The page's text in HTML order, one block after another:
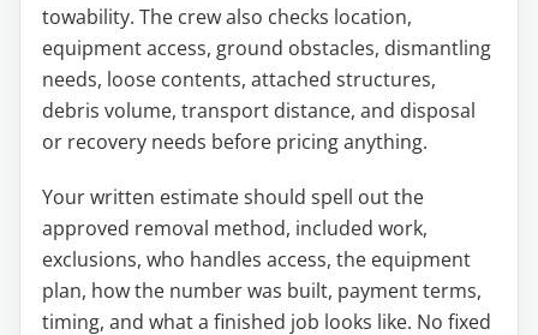
towability. The crew also checks location,
equipment access, ground obstacles, dismantling
needs, loose contents, attached structures,
debris volume, transport distance, and disposal
or recovery needs before pricing anything.
Your written estimate should spell out the
approved removal method, included work,
exclusions, who handles access, the equipment
plan, how the number was built, payment terms,
timing, and what a finished job looks like. No fixed